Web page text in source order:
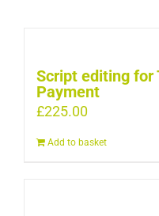
Script editing for
Payment
£225.00
Add to basket